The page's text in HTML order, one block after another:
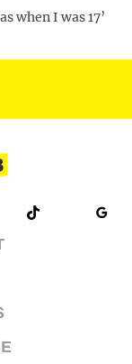
when I was 17’